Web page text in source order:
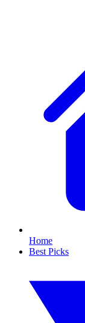
Home
Best Picks